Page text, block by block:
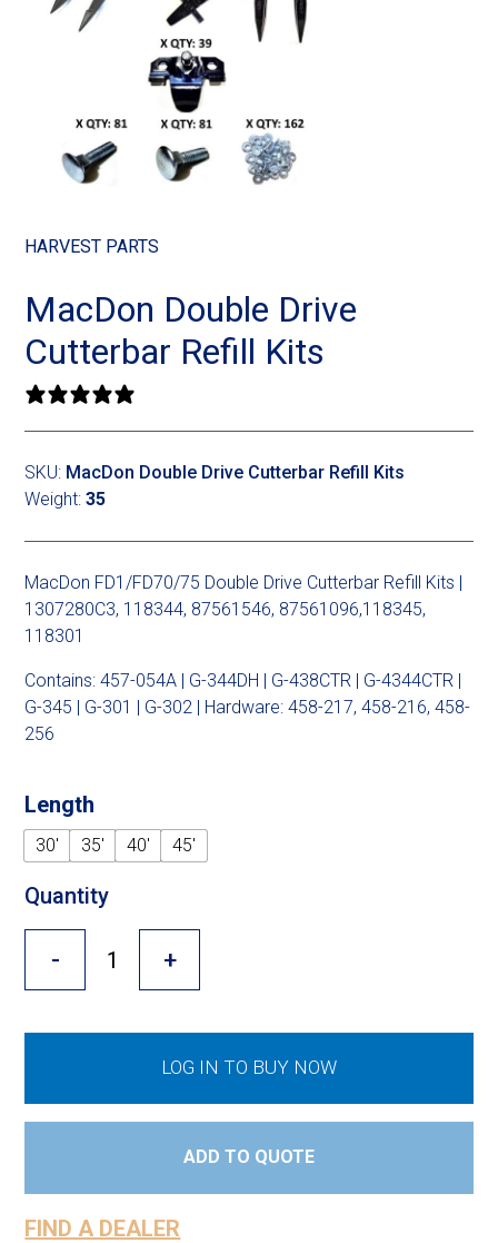
Sunflower
Fendt Momentum
Horsch
Cross Slot
Field Cultivator
Ripper Points
FKL Bearings & Hubs
Other Products
Short-Line Brands
HARVEST PARTS
MacDon Double Drive
Cutterbar Refill Kits
SKU: MacDon Double Drive Cutterbar Refill Kits
Weight:35
MacDon FD1/FD70/75 Double Drive Cutterbar Refill Kits |
1307280C3, 118344, 87561546, 87561096,118345,
118301
Contains: 457-054A | G-344DH | G-438CTR | G-4344CTR |
G-345 | G-301 | G-302 | Hardware: 458-217, 458-216, 458-
256
Length
30' 35' 40' 45'
Quantity
- +
LOG IN TO BUY NOW
ADD TO QUOTE
FIND A DEALER